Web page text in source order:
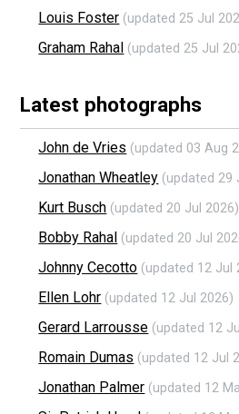
Louis Foster (updated 25 Jul
Graham Rahal (updated 25 Jul
Latest photographs
John de Vries (updated 03 Aug
Jonathan Wheatley (updated 29
Kurt Busch (updated 20 Jul 2026)
Bobby Rahal (updated 20 Jul
Johnny Cecotto (updated 12 Jul
Ellen Lohr (updated 12 Jul 2026)
Gerard Larrousse (updated 12
Romain Dumas (updated 12 Jul
Jonathan Palmer (updated 12